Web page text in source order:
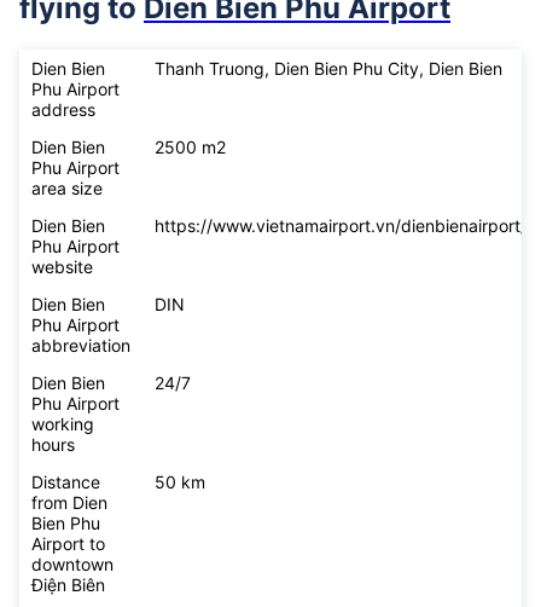
flying to Dien Bien Phu Airport
Dien Bien
Phu Airport
address
Thanh Truong, Dien Bien Phu City, Dien Bien
Dien Bien
Phu Airport
area size
2500 m2
Dien Bien
Phu Airport
website
https://www.vietnamairport.vn/dienbienairport/
Dien Bien
Phu Airport
abbreviation
DIN
Dien Bien
Phu Airport
working
hours
24/7
Distance
from Dien
Bien Phu
Airport to
downtown
Điện Biên
50 km